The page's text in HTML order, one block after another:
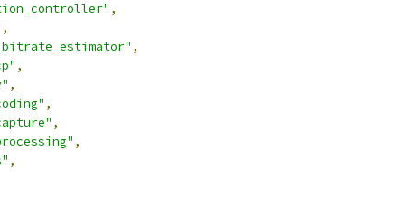
,
,
,
,
,
,
,
,
,